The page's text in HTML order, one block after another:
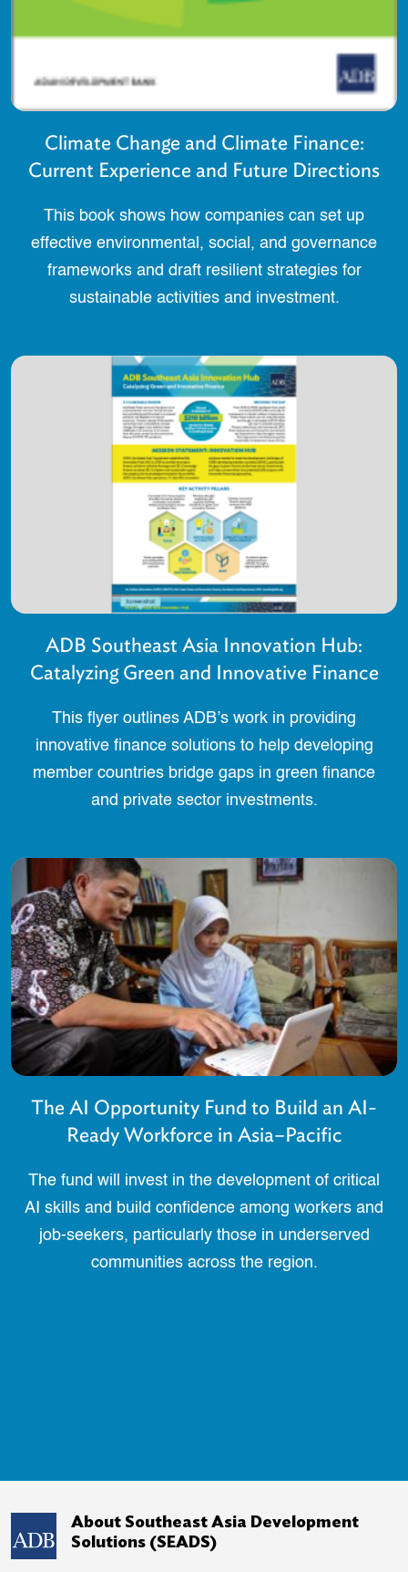
Climate Change and Climate Finance:
Current Experience and Future Directions
This book shows how companies can set up
effective environmental, social, and governance
frameworks and draft resilient strategies for
sustainable activities and investment.
ADB Southeast Asia Innovation Hub:
Catalyzing Green and Innovative Finance
This flyer outlines ADB’s work in providing
innovative finance solutions to help developing
member countries bridge gaps in green finance
and private sector investments.
The AI Opportunity Fund to Build an AI-
Ready Workforce in Asia–Pacific
The fund will invest in the development of critical
AI skills and build confidence among workers and
job-seekers, particularly those in underserved
communities across the region.
About Southeast Asia Development
Solutions (SEADS)